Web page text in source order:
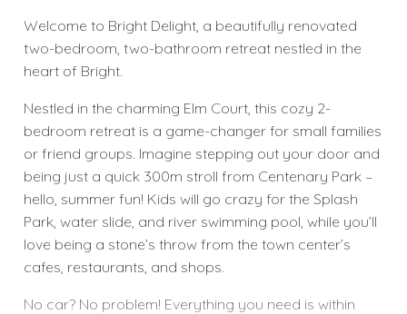
Welcome to Bright Delight, a beautifully renovated
two-bedroom, two-bathroom retreat nestled in the
heart of Bright.
Nestled in the charming Elm Court, this cozy 2-
bedroom retreat is a game-changer for small families
or friend groups. Imagine stepping out your door and
being just a quick 300m stroll from Centenary Park –
hello, summer fun! Kids will go crazy for the Splash
Park, water slide, and river swimming pool, while you’ll
love being a stone’s throw from the town center’s
cafes, restaurants, and shops.
No car? No problem! Everything you need is within